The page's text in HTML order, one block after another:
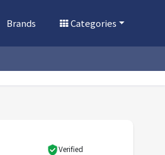
Brands Categories
Verified